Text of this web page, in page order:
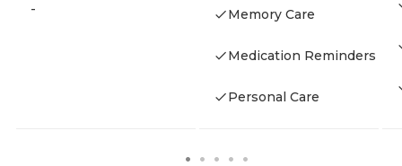
- Memory Care
Medication Reminders
Personal Care